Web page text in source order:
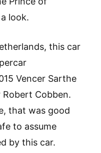
look.
this car
Vencer Sarthe
Cobben.
that was good
to assume
by this car.